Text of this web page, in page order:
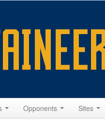
Opponents Sites